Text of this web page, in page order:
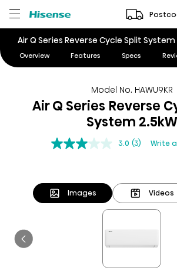
Air Q Series Reverse Cycle Split System
Overview Features Specs
Images Videos
Model No. HAWU9KR
Air Q Series Reverse
System 2.5kW
3.0 (3) Write